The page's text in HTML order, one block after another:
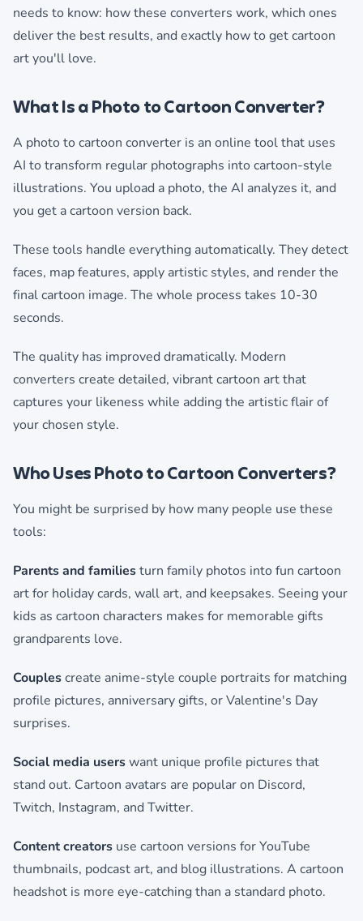
needs to know: how these converters work, which ones
deliver the best results, and exactly how to get cartoon
art you'll love.
What Is a Photo to Cartoon Converter?
A photo to cartoon converter is an online tool that uses
AI to transform regular photographs into cartoon-style
illustrations. You upload a photo, the AI analyzes it, and
you get a cartoon version back.
These tools handle everything automatically. They detect
faces, map features, apply artistic styles, and render the
final cartoon image. The whole process takes 10-30
seconds.
The quality has improved dramatically. Modern
converters create detailed, vibrant cartoon art that
captures your likeness while adding the artistic flair of
your chosen style.
Who Uses Photo to Cartoon Converters?
You might be surprised by how many people use these
tools:
Parents and familiesturn family photos into fun cartoon
art for holiday cards, wall art, and keepsakes. Seeing your
kids as cartoon characters makes for memorable gifts
grandparents love.
Couplescreate anime-style couple portraits for matching
profile pictures, anniversary gifts, or Valentine's Day
surprises.
Social media userswant unique profile pictures that
stand out. Cartoon avatars are popular on Discord,
Twitch, Instagram, and Twitter.
Content creators use cartoon versions for YouTube
thumbnails, podcast art, and blog illustrations. A cartoon
headshot is more eye-catching than a standard photo.